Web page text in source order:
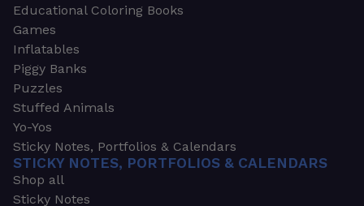
Educational Coloring Books
Games
Inflatables
Piggy Banks
Puzzles
Stuffed Animals
Yo-Yos
Sticky Notes, Portfolios & Calendars
STICKY NOTES, PORTFOLIOS & CALENDARS
Shop all
Sticky Notes